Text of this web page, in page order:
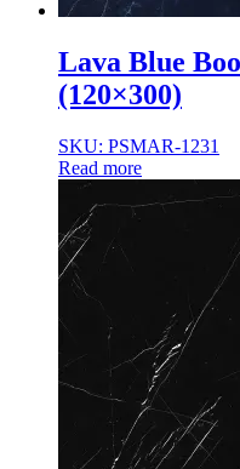
Lava Blue
(120×300)
SKU: PSMAR-1231
Read more